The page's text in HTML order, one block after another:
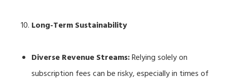
Long-Term Sustainability
Diverse Revenue Streams:Relying solely on
subscription fees can be risky, especially in times of